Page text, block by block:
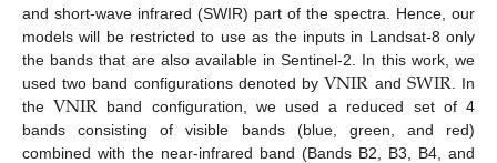
and short-wave infrared (SWIR) part of the spectra. Hence, our
models will be restricted to use as the inputs in Landsat-8 only
the bands that are also available in Sentinel-2. In this work, we
used two band configurations denoted byVNIR and SWIR . In
theVNIR band configuration, we used a reduced set of 4
bands consisting of visible bands (blue, green, and red)
combined with the near-infrared band (Bands B2, B3, B4, and